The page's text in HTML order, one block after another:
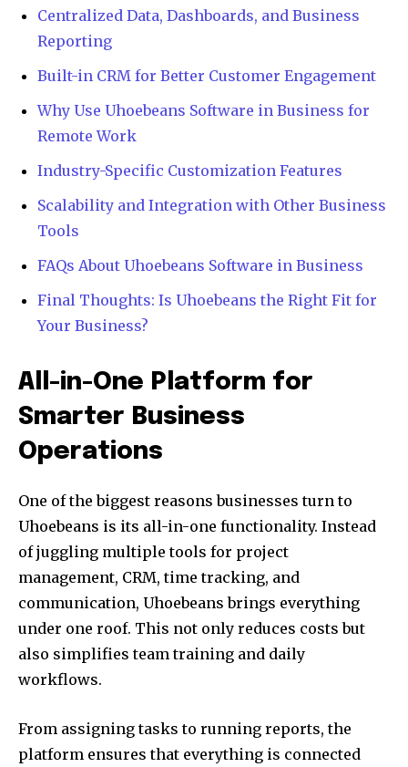
Centralized Data, Dashboards, and Business
Reporting
Built-in CRM for Better Customer Engagement
Why Use Uhoebeans Software in Business for
Remote Work
Industry-Specific Customization Features
Scalability and Integration with Other Business
Tools
FAQs About Uhoebeans Software in Business
Final Thoughts: Is Uhoebeans the Right Fit for
Your Business?
All-in-One Platform for
Smarter Business
Operations
One of the biggest reasons businesses turn to
Uhoebeans is its all-in-one functionality. Instead
of juggling multiple tools for project
management, CRM, time tracking, and
communication, Uhoebeans brings everything
under one roof. This not only reduces costs but
also simplifies team training and daily
workflows.
From assigning tasks to running reports, the
platform ensures that everything is connected